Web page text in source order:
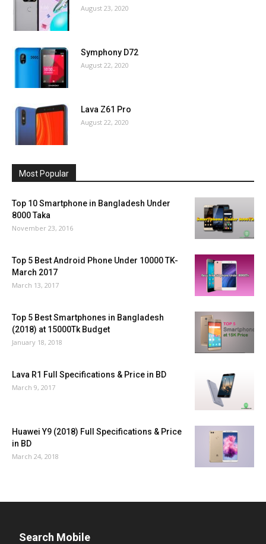
August 23, 2020
Symphony D72
August 22, 2020
Lava Z61 Pro
August 22, 2020
Most Popular
Top 10 Smartphone in Bangladesh Under
8000 Taka
November 23, 2016
Top 5 Best Android Phone Under 10000 TK-
March 2017
March 13, 2017
Top 5 Best Smartphones in Bangladesh
(2018) at 15000Tk Budget
January 18, 2018
Lava R1 Full Specifications & Price in BD
March 9, 2017
Huawei Y9 (2018) Full Specifications & Price
in BD
March 24, 2018
Search Mobile